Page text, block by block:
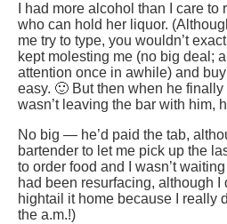
I had more alcohol than I care to
who can hold her liquor.
me try to type, you wouldn’t
kept molesting me (no big deal;
attention once in awhile) and
easy. 🙂 But then when he finally
wasn’t leaving the bar with him,
No big — he’d paid the tab,
bartender to let me pick up the
to order food and I wasn’t
had been resurfacing, although I
hightail it home because I really
the a.m.!)